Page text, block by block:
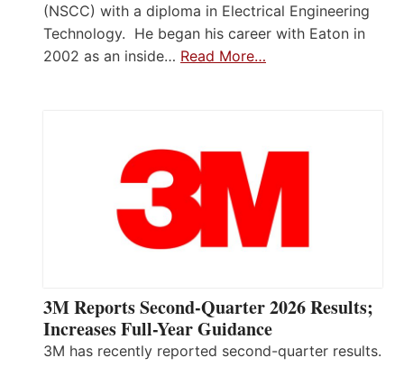
(NSCC) with a diploma in Electrical Engineering
Technology. He began his career with Eaton in
2002 as an inside… Read More…
3M Reports Second-Quarter 2026 Results;
Increases Full-Year Guidance
3M has recently reported second-quarter results.